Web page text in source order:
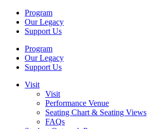
Program
Our Legacy
Support Us
Program
Our Legacy
Support Us
Visit
Visit
Performance Venue
Seating Chart & Seating Views
FAQs